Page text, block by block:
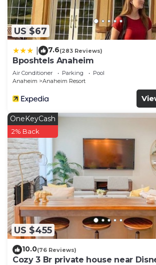
US $67
7.6(283 Reviews)
Bposhtels Anaheim
Air Conditioner Parking
Pool
Anaheim
Anaheim Resort
US $455
OneKeyCash
2% Back
10.0(76 Reviews)
Cozy 3 Br private house near